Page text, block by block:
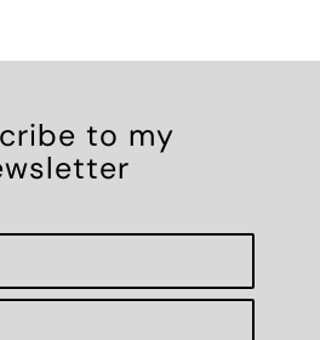
to my